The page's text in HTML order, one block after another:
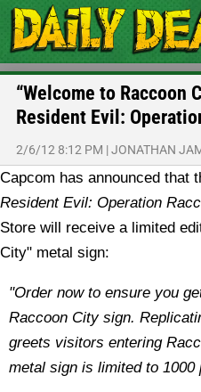
“Welcome to Raccoon
Resident Evil:
2/6/12 8:12 PM |JONATHAN
Capcom has announced that
Resident Evil: Operation
Store will receive a limited
City" metal sign:
"Order now to ensure you
Raccoon City sign.
greets visitors entering
metal sign is limited to 1000